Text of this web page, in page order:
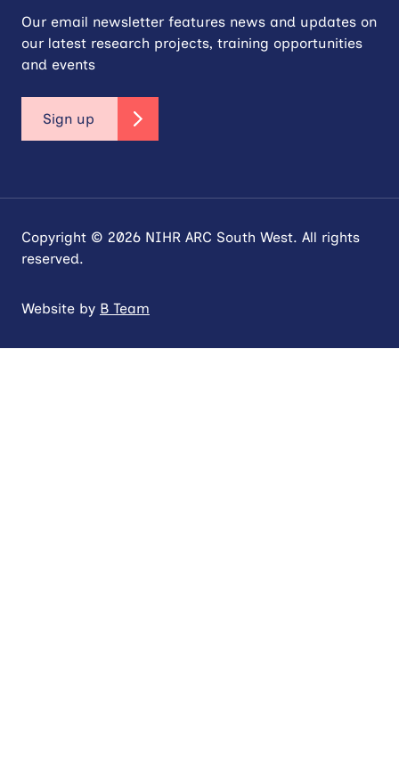
Our email newsletter features news and updates on
our latest research projects, training opportunities
and events
Sign up
Copyright © 2026 NIHR ARC South West. All rights
reserved.
Website by B Team